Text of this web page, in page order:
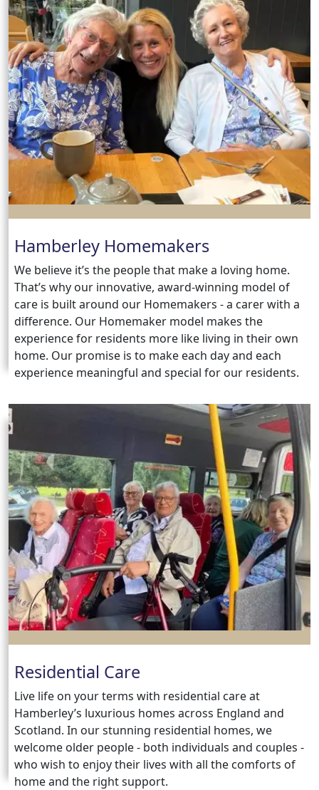
Hamberley Homemakers
We believe it’s the people that make a loving home.
That’s why our innovative, award-winning model of
care is built around our Homemakers - a carer with a
difference. Our Homemaker model makes the
experience for residents more like living in their own
home. Our promise is to make each day and each
experience meaningful and special for our residents.
Residential Care
Live life on your terms with residential care at
Hamberley’s luxurious homes across England and
Scotland. In our stunning residential homes, we
welcome older people - both individuals and couples -
who wish to enjoy their lives with all the comforts of
home and the right support.